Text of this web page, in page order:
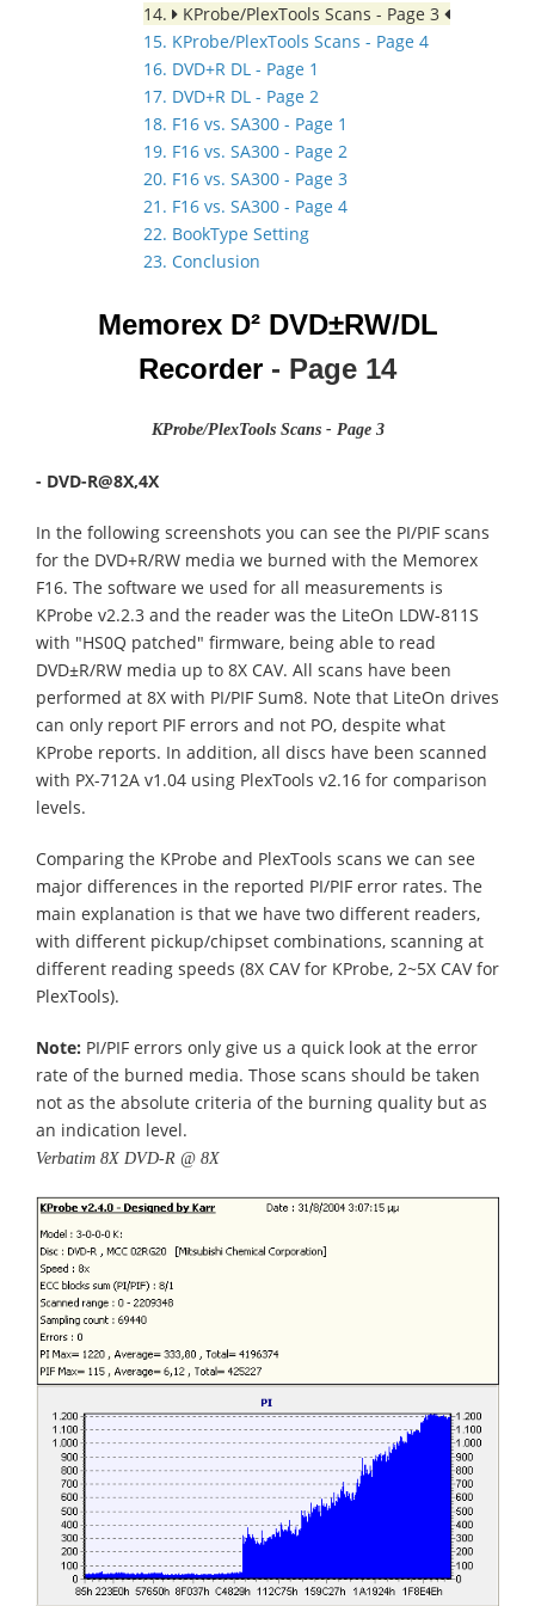
14.
KProbe/PlexTools Scans - Page 3
15. KProbe/PlexTools Scans - Page 4
16. DVD+R DL - Page 1
17. DVD+R DL - Page 2
18. F16 vs. SA300 - Page 1
19. F16 vs. SA300 - Page 2
20. F16 vs. SA300 - Page 3
21. F16 vs. SA300 - Page 4
22. BookType Setting
23. Conclusion
Memorex D² DVD±RW/DL
Recorder - Page 14
KProbe/PlexTools Scans - Page 3
- DVD-R@8X,4X
In the following screenshots you can see the PI/PIF scans
for the DVD+R/RW media we burned with the Memorex
F16. The software we used for all measurements is
KProbe v2.2.3 and the reader was the LiteOn LDW-811S
with "HS0Q patched" firmware, being able to read
DVD±R/RW media up to 8X CAV. All scans have been
performed at 8X with PI/PIF Sum8. Note that LiteOn drives
can only report PIF errors and not PO, despite what
KProbe reports. In addition, all discs have been scanned
with PX-712A v1.04 using PlexTools v2.16 for comparison
levels.
Comparing the KProbe and PlexTools scans we can see
major differences in the reported PI/PIF error rates. The
main explanation is that we have two different readers,
with different pickup/chipset combinations, scanning at
different reading speeds (8X CAV for KProbe, 2~5X CAV for
PlexTools).
Note: PI/PIF errors only give us a quick look at the error
rate of the burned media. Those scans should be taken
not as the absolute criteria of the burning quality but as
an indication level.
Verbatim 8X DVD-R @ 8X